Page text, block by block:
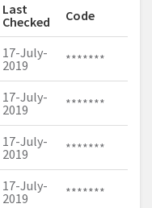
Last
Checked
Code
17-July-
2019
*******
17-July-
2019
*******
17-July-
2019
*******
17-July-
2019
*******